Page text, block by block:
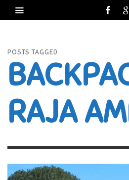
POSTS TAGGED
RAJA